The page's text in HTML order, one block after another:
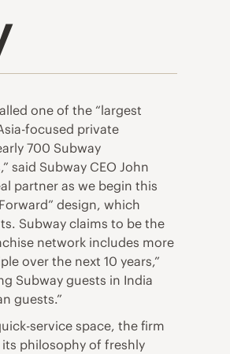
one of the “largest
focused private
700 Subway
said Subway CEO John
partner as we begin this
design, which
Subway claims to be the
network includes more
over the next 10 years,”
Subway guests in India
guests.”
service space, the firm
its philosophy of freshly